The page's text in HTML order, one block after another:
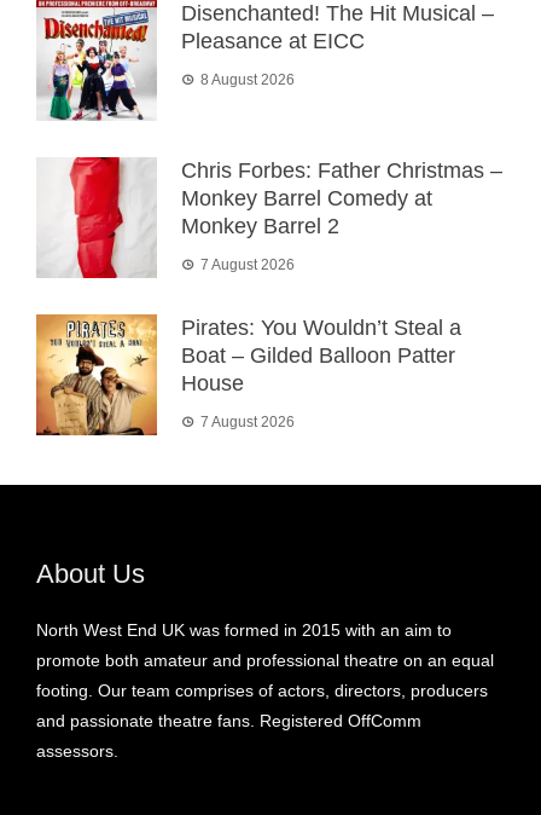
Disenchanted! The Hit Musical –
Pleasance at EICC
8 August 2026
Chris Forbes: Father Christmas –
Monkey Barrel Comedy at
Monkey Barrel 2
7 August 2026
Pirates: You Wouldn’t Steal a
Boat – Gilded Balloon Patter
House
7 August 2026
About Us
North West End UK was formed in 2015 with an aim to
promote both amateur and professional theatre on an equal
footing. Our team comprises of actors, directors, producers
and passionate theatre fans. Registered OffComm
assessors.